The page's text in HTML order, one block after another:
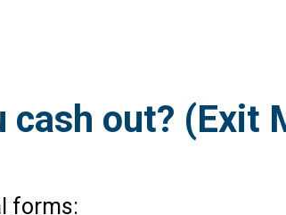
cash out? (Exit
forms: